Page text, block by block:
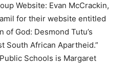
Website: Evan McCrackin,
for their website entitled
of God: Desmond Tutu’s
South African Apartheid.”
Schools is Margaret